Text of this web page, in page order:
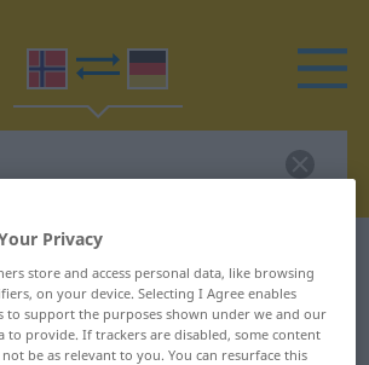
dictionary
German translation for
Privacy
store and access personal data, like browsing
on your device. Selecting I Agree enables
to support the purposes shown under we and our
to provide. If trackers are disabled, some content
be as relevant to you. You can resurface this